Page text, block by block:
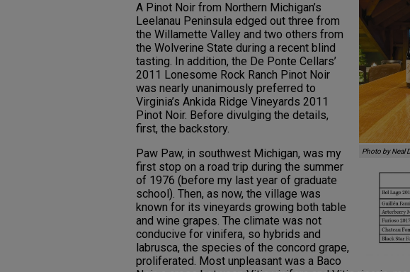
Photo by Neal
A Pinot Noir from Northern Michigan’s
Leelanau Peninsula edged out three from
the Willamette Valley and two others from
the Wolverine State during a recent blind
tasting. In addition, the De Ponte Cellars’
2011 Lonesome Rock Ranch Pinot Noir
was nearly unanimously preferred to
Virginia’s Ankida Ridge Vineyards 2011
Pinot Noir. Before divulging the details,
first, the backstory.
Paw Paw, in southwest Michigan, was my
first stop on a road trip during the summer
of 1976 (before my last year of graduate
school). Then, as now, the village was
known for its vineyards growing both table
and wine grapes. The climate was not
conducive for vinifera, so hybrids and
labrusca, the species of the concord grape,
proliferated. Most unpleasant was a Baco